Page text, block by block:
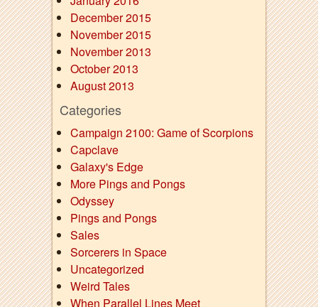
December 2015
November 2015
November 2013
October 2013
August 2013
Categories
Campaign 2100: Game of Scorpions
Capclave
Galaxy's Edge
More Pings and Pongs
Odyssey
Pings and Pongs
Sales
Sorcerers in Space
Uncategorized
Weird Tales
When Parallel Lines Meet